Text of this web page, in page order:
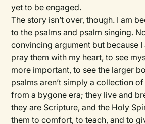
yet to be engaged.
The story isn’t over, though. I am
to the psalms and psalm singing.
convincing argument but because I
pray them with my heart, to see
more important, to see the larger
psalms aren’t simply a collection
from a bygone era; they live and
they are Scripture, and the Holy
them to comfort, to teach, and to